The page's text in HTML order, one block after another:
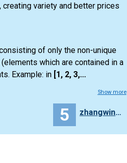
creating variety and better prices
of only the non-unique
which are contained in a
Example: in [1, 2, 3,...
Show more
5 zhangwinton